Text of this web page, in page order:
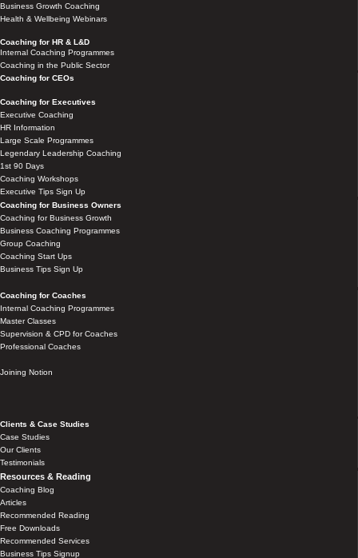
Business Growth Coaching
Health & Wellbeing Webinars
Coaching for HR & L&D
Internal Coaching Programmes
Coaching in the Public Sector
Coaching for CEOs
Coaching for Executives
Executive Coaching
HR Information
Large Scale Programmes
Legendary Leadership Coaching
1st 90 Days
Coaching Workshops
Executive Tips Sign Up
Coaching for Business Owners
Coaching for Business Growth
Business Coaching Programmes
Group Coaching
Coaching Start Ups
Business Tips Sign Up
Coaching for Coaches
Internal Coaching Programmes
Master Classes
Supervision & CPD for Coaches
Professional Coaches
Joining Notion
Clients & Case Studies
Case Studies
Our Clients
Testimonials
Resources & Reading
Coaching Blog
Articles
Recommended Reading
Free Downloads
Recommended Services
Business Tips Signup